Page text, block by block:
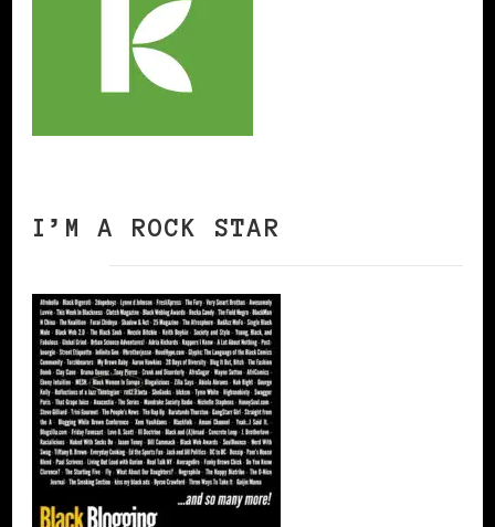
I’M A ROCK STAR